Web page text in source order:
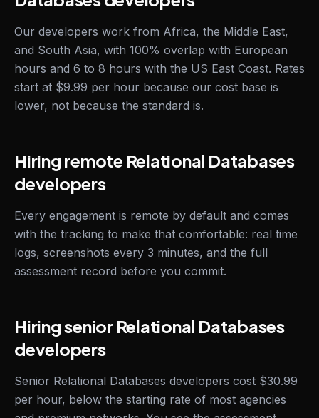
Our developers work from Africa, the Middle East,
and South Asia, with 100% overlap with European
hours and 6 to 8 hours with the US East Coast. Rates
start at $9.99 per hour because our cost base is
lower, not because the standard is.
Hiring remote Relational Databases
developers
Every engagement is remote by default and comes
with the tracking to make that comfortable: real time
logs, screenshots every 3 minutes, and the full
assessment record before you commit.
Hiring senior Relational Databases
developers
Senior Relational Databases developers cost $30.99
per hour, below the starting rate of most agencies